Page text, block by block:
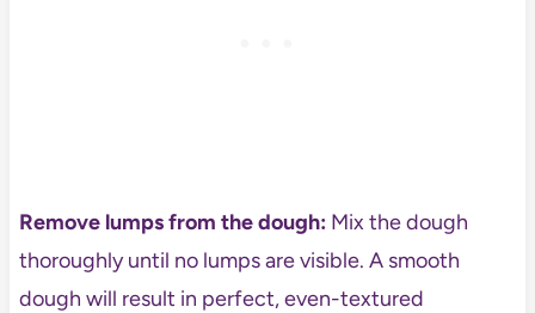
Remove lumps from the dough:Mix the dough
thoroughly until no lumps are visible. A smooth
dough will result in perfect, even-textured